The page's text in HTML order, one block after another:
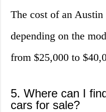
The cost of an
depending on the
from $25,000 to
5. Where can I
cars for sale?